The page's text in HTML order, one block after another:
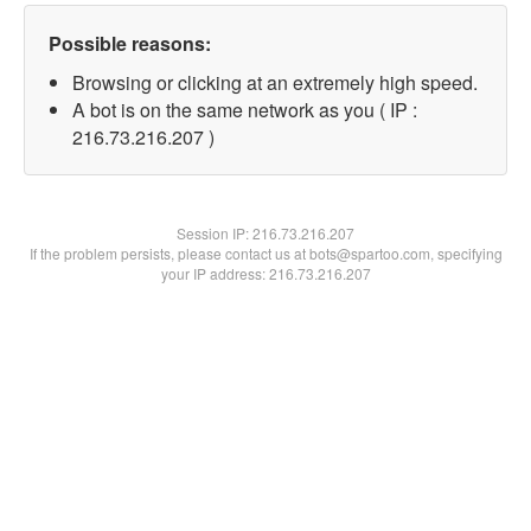
Possible reasons:
Browsing or clicking at an extremely high speed.
A bot is on the same network as you ( IP :
216.73.216.207 )
Session IP:216.73.216.207
If the problem persists, please contact us at bots@spartoo.com, specifying
your IP address: 216.73.216.207